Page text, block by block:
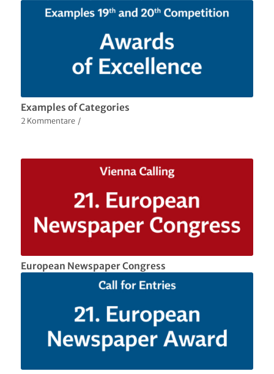
Examples of Categories
2 Kommentare /
European Newspaper Congress